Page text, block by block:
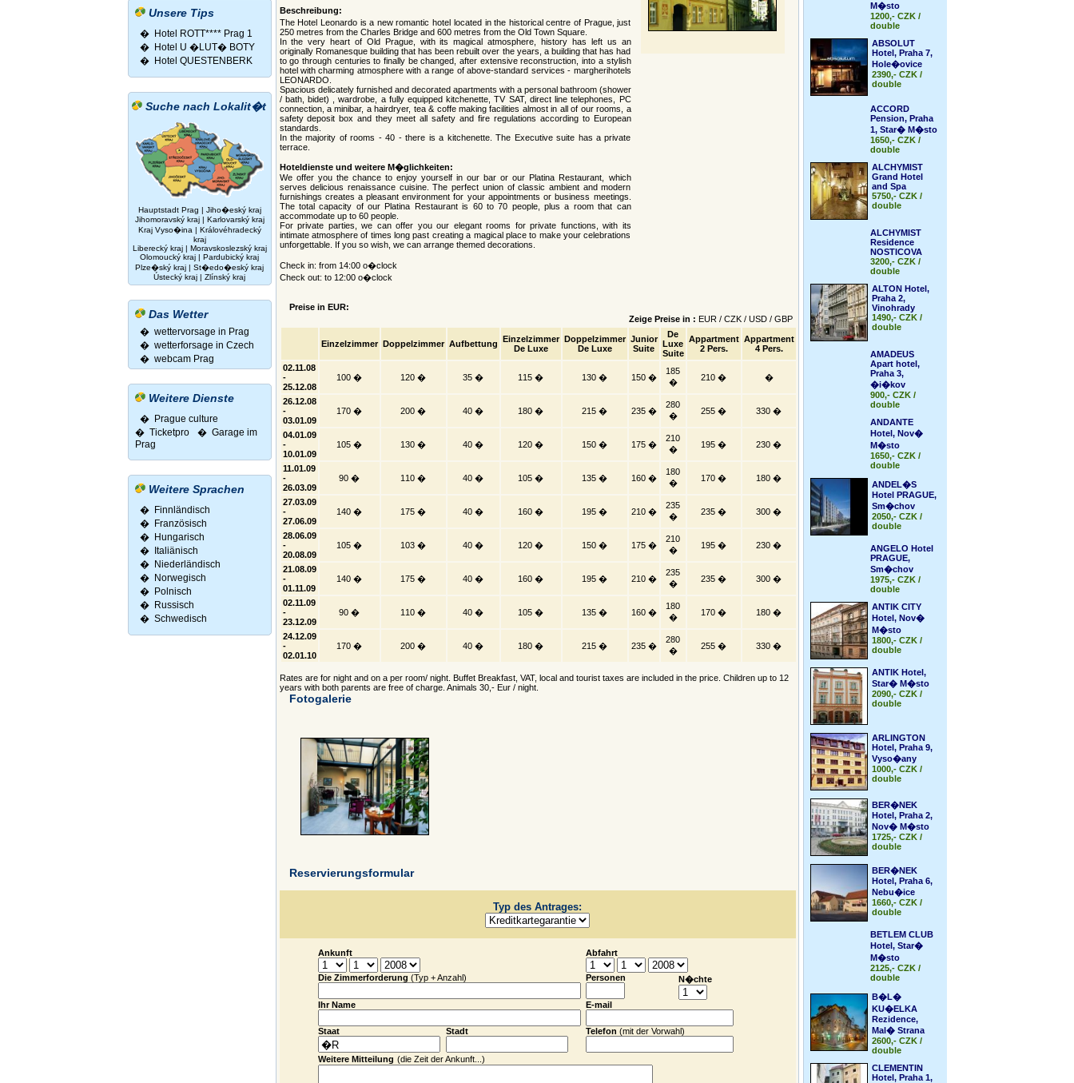
Unsere Tips
� Hotel ROTT**** Prag 1
� Hotel U �LUT� BOTY
� Hotel QUESTENBERK
Suche nach Lokalit�t
Hauptstadt Prag | Jiho�eský kraj
Jihomoravský kraj| Karlovarský kraj
Kraj Vyso�ina | Královéhradecký
kraj
Liberecký kraj| Moravskoslezský kraj
Olomoucký kraj | Pardubický kraj
Plze�ský kraj | St�edo�eský kraj
Ústecký kraj | Zlínský kraj
Das Wetter
� wettervorsage in Prag
� wetterforsage in Czech
� webcam Prag
Weitere Dienste
� Prague culture
� Ticketpro � Garage im
Prag
Weitere Sprachen
� Finnländisch
� Französisch
� Hungarisch
�
Italiänisch
� Niederländisch
� Norwegisch
� Polnisch
� Russisch
� Schwedisch
Beschreibung:
The Hotel Leonardo is a new romantic hotel located in the historical centre of Prague, just
250 metres from the Charles Bridge and 600 metres from the Old Town Square.
In the very heart of Old Prague, with its magical atmosphere, history has left us an
originally Romanesque building that has been rebuilt over the years, a building that has had
to go through centuries to finally be changed, after extensive reconstruction, into a stylish
hotel with charming atmosphere with a range of above-standard services - margherihotels
LEONARDO.
Spacious delicately furnished and decorated apartments with a personal bathroom (shower
/ bath, bidet) , wardrobe, a fully equipped kitchenette, TV SAT, direct line telephones, PC
connection, a minibar, a hairdryer, tea & coffe making facilities almost in all of our rooms, a
safety deposit box and they meet all safety and fire regulations according to European
standards.
In the majority of rooms - 40 - there is a kitchenette. The Executive suite has a private
terrace.
Hoteldienste und weitere M�glichkeiten:
We offer you the chance to enjoy yourself in our bar or our Platina Restaurant, which
serves delicious renaissance cuisine. The perfect union of classic ambient and modern
furnishings creates a pleasant environment for your appointments or business meetings.
The total capacity of our Platina Restaurant is 60 to 70 people, plus a room that can
accommodate up to 60 people.
For private parties, we can offer you our elegant rooms for private functions, with its
intimate atmosphere of times long past creating a magical place to make your celebrations
unforgettable. If you so wish, we can arrange themed decorations.
Check in: from 14:00 o�clock
Check out: to 12:00 o�clock
Preise in EUR:
Zeige Preise in : EUR/ CZK/ USD/ GBP
Einzelzimmer Doppelzimmer Aufbettung Einzelzimmer
De Luxe
Doppelzimmer
De Luxe
Junior
Suite
De
Luxe
Suite
Appartment
2 Pers.
Appartment
4 Pers.
02.11.08
-
25.12.08
100 � 120 � 35 � 115 � 130 � 150 �
185
�
210 � �
26.12.08
-
03.01.09
170 � 200 � 40 � 180 � 215 � 235 �
280
�
255 � 330 �
04.01.09
-
10.01.09
105 � 130 � 40 � 120 � 150 � 175 �
210
�
195 � 230 �
11.01.09
-
26.03.09
90 � 110 � 40 � 105 � 135 � 160 �
180
�
170 � 180 �
27.03.09
-
27.06.09
140 � 175 � 40 � 160 � 195 � 210 �
235
�
235 � 300 �
28.06.09
-
20.08.09
105 � 103 � 40 � 120 � 150 � 175 �
210
�
195 � 230 �
21.08.09
-
01.11.09
140 � 175 � 40 � 160 � 195 � 210 �
235
�
235 � 300 �
02.11.09
-
23.12.09
90 � 110 � 40 � 105 � 135 � 160 �
180
�
170 � 180 �
24.12.09
-
02.01.10
170 � 200 � 40 � 180 � 215 � 235 �
280
�
255 � 330 �
Rates are for night and on a per room/ night. Buffet Breakfast, VAT, local and tourist taxes are included in the price. Children up to 12
years with both parents are free of charge. Animals 30,- Eur / night.
Fotogalerie
Reservierungsformular
Typ des Antrages:
Ankunft Abfahrt
Die Zimmerforderung (Typ + Anzahl) Personen N�chte
Ihr Name E-mail
Staat Stadt Telefon (mit der Vorwahl)
Weitere Mitteilung (die Zeit der Ankunft...)
M�sto
1200,- CZK /
double
ABSOLUT
Hotel, Praha 7,
Hole�ovice
2390,- CZK /
double
ACCORD
Pension, Praha
1, Star� M�sto
1650,- CZK /
double
ALCHYMIST
Grand Hotel
and Spa
5750,- CZK /
double
ALCHYMIST
Residence
NOSTICOVA
3200,- CZK /
double
ALTON Hotel,
Praha 2,
Vinohrady
1490,- CZK /
double
AMADEUS
Apart hotel,
Praha 3,
�i�kov
900,- CZK /
double
ANDANTE
Hotel, Nov�
M�sto
1650,- CZK /
double
ANDEL�S
Hotel PRAGUE,
Sm�chov
2050,- CZK /
double
ANGELO Hotel
PRAGUE,
Sm�chov
1975,- CZK /
double
ANTIK CITY
Hotel, Nov�
M�sto
1800,- CZK /
double
ANTIK Hotel,
Star� M�sto
2090,- CZK /
double
ARLINGTON
Hotel, Praha 9,
Vyso�any
1000,- CZK /
double
BER�NEK
Hotel, Praha 2,
Nov� M�sto
1725,- CZK /
double
BER�NEK
Hotel, Praha 6,
Nebu�ice
1660,- CZK /
double
BETLEM CLUB
Hotel, Star�
M�sto
2125,- CZK /
double
B�L�
KU�ELKA
Rezidence,
Mal� Strana
2600,- CZK /
double
CLEMENTIN
Hotel, Praha 1,